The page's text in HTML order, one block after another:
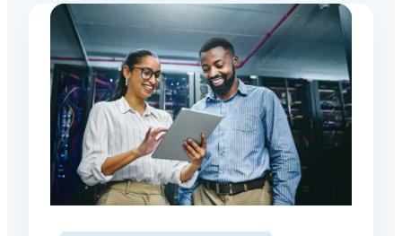
it is based on a formalised procedure that
is essential for structuring, tracking and
securing interventions. This formalisation
not only helps prevent accidents, but…